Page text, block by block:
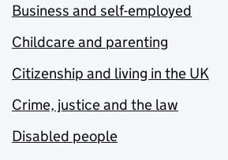
Business and self-employed
Childcare and parenting
Citizenship and living in the UK
Crime, justice and the law
Disabled people